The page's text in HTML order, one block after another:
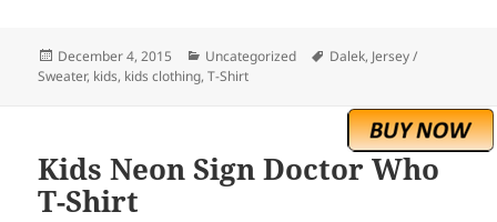
Posted
on
December 4, 2015 Categories
Uncategorized Tags
Dalek, Jersey /
Sweater, kids, kids clothing,T-Shirt
Kids Neon Sign Doctor Who
T-Shirt